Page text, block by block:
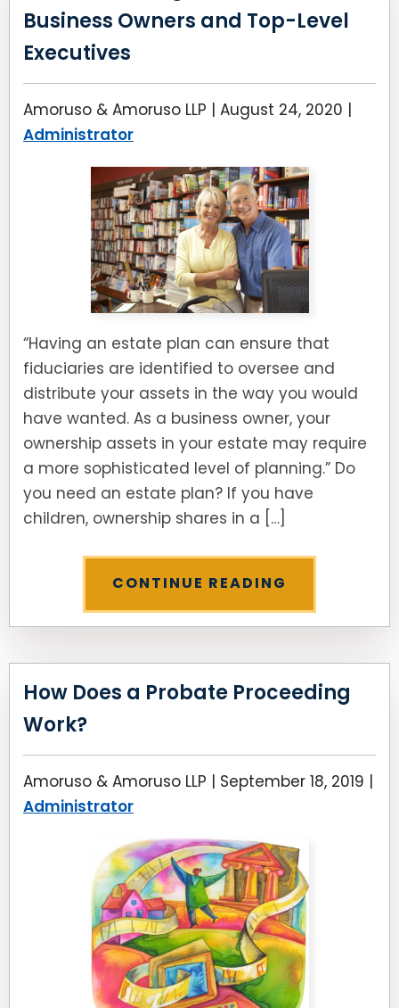
Business Owners and Top-Level
Executives
Amoruso & Amoruso LLP | August 24, 2020 |
Administrator
“Having an estate plan can ensure that
fiduciaries are identified to oversee and
distribute your assets in the way you would
have wanted. As a business owner, your
ownership assets in your estate may require
a more sophisticated level of planning.” Do
you need an estate plan? If you have
children, ownership shares in a […]
CONTINUE READING
How Does a Probate Proceeding
Work?
Amoruso & Amoruso LLP | September 18, 2019 |
Administrator